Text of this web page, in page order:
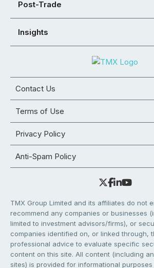
Post-Trade
Insights
Contact Us
Terms of Use
Privacy Policy
Anti-Spam Policy
TMX Group Limited and its affiliates do not
recommend any companies or businesses
limited to investment advisors/firms), or
companies identified on, or linked through,
professional advice to evaluate specific
content on this site. All content (including
sites) is provided for informational